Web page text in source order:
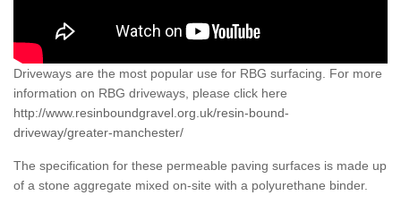
Driveways are the most popular use for RBG surfacing. For more
information on RBG driveways, please click here
http://www.resinboundgravel.org.uk/resin-bound-
driveway/greater-manchester/
The specification for these permeable paving surfaces is made up
of a stone aggregate mixed on-site with a polyurethane binder.